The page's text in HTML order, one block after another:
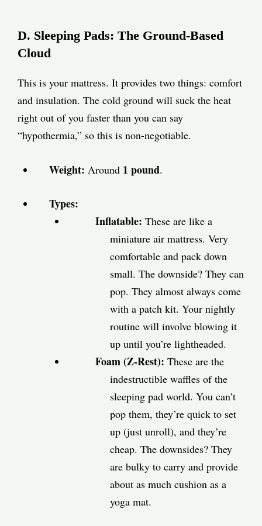
D. Sleeping Pads: The Ground-Based
Cloud
This is your mattress. It provides two things: comfort
and insulation. The cold ground will suck the heat
right out of you faster than you can say
“hypothermia,” so this is non-negotiable.
Weight: Around 1 pound.
Types:
Inflatable: These are like a
miniature air mattress. Very
comfortable and pack down
small. The downside? They can
pop. They almost always come
with a patch kit. Your nightly
routine will involve blowing it
up until you’re lightheaded.
Foam (Z-Rest): These are the
indestructible waffles of the
sleeping pad world. You can’t
pop them, they’re quick to set
up (just unroll), and they’re
cheap. The downsides? They
are bulky to carry and provide
about as much cushion as a
yoga mat.